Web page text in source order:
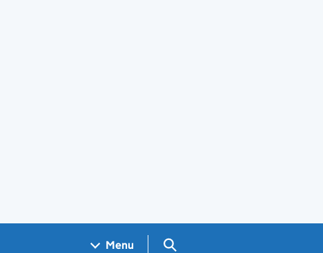
Menu Search GOV.UK